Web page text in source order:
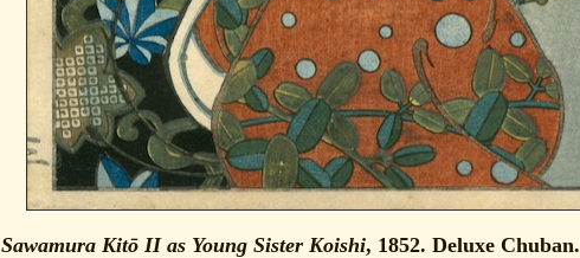
Sawamura Kitō II as Young Sister Koishi, 1852. Deluxe Chuban.